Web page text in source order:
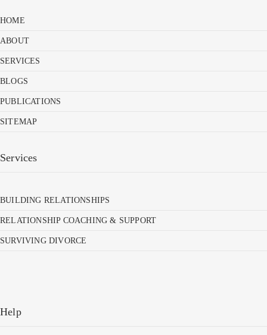
HOME
ABOUT
SERVICES
BLOGS
PUBLICATIONS
SITEMAP
Services
BUILDING RELATIONSHIPS
RELATIONSHIP COACHING & SUPPORT
SURVIVING DIVORCE
Help